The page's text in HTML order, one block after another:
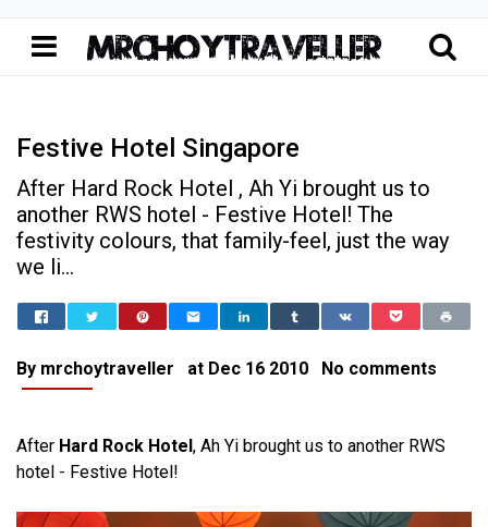
Festive Hotel Singapore
After Hard Rock Hotel , Ah Yi brought us to
another RWS hotel - Festive Hotel! The
festivity colours, that family-feel, just the way
we li...
Home
Travel Singapore
Festive Hotel Singapore
By mrchoytraveller at Dec 16 2010 No comments
After Hard Rock Hotel, Ah Yi brought us to another RWS
hotel - Festive Hotel!